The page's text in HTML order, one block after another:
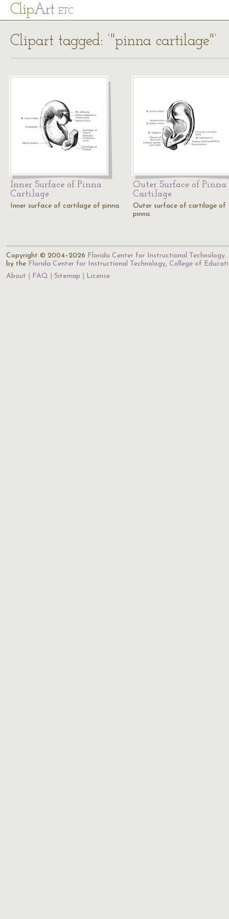
ClipArt ETC
Clipart tagged: ‘"pinna cartilage"’
Inner Surface of Pinna
Cartilage
Inner surface of cartilage of pinna.
Outer Surface of Pinna
Cartilage
Outer surface of cartilage of
pinna.
Copyright © 2004–2026 Florida Center for Instructional Technology.
by the Florida Center for Instructional Technology, College of
About
FAQ Sitemap License